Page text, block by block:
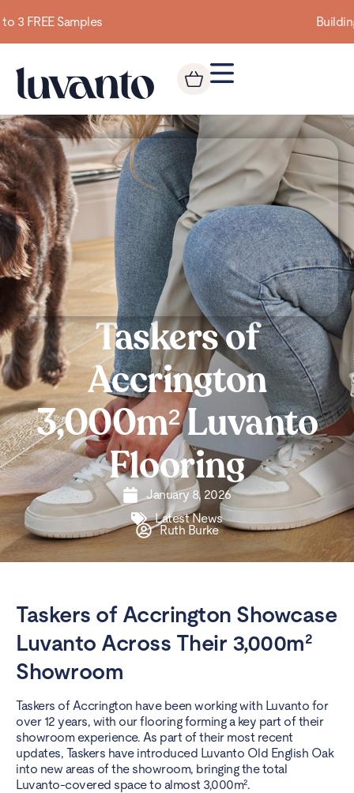
Building homes from the floor up
Taskers of
Accrington
3,000m² Luvanto
Flooring
January 8, 2026
Latest News
Ruth Burke
Taskers of Accrington Showcase
Luvanto Across Their 3,000m²
Showroom
Taskers of Accrington have been working with Luvanto for
over 12 years, with our flooring forming a key part of their
showroom experience. As part of their most recent
updates, Taskers have introduced Luvanto Old English Oak
into new areas of the showroom, bringing the total
Luvanto-covered space to almost 3,000m².